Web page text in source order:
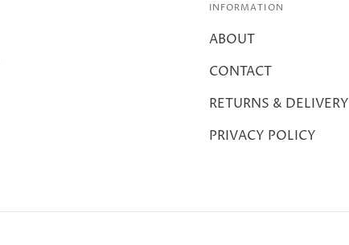
INFORMATION
ABOUT
CONTACT
RETURNS & DELIVERY
PRIVACY POLICY